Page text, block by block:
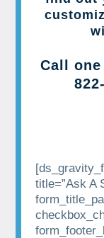
Call
title=”Ask A